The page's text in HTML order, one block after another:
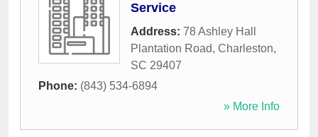
Service
Address: 78 Ashley Hall
Plantation Road, Charleston,
SC 29407
Phone: (843) 534-6894
» More Info